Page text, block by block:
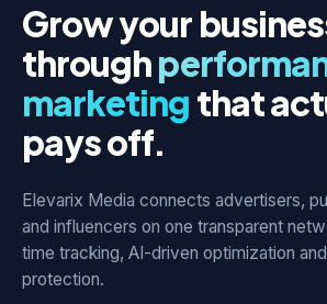
Grow your
through
marketing that
pays off.
Elevarix Media connects advertisers,
and influencers on one transparent
time tracking, AI-driven optimization
protection.